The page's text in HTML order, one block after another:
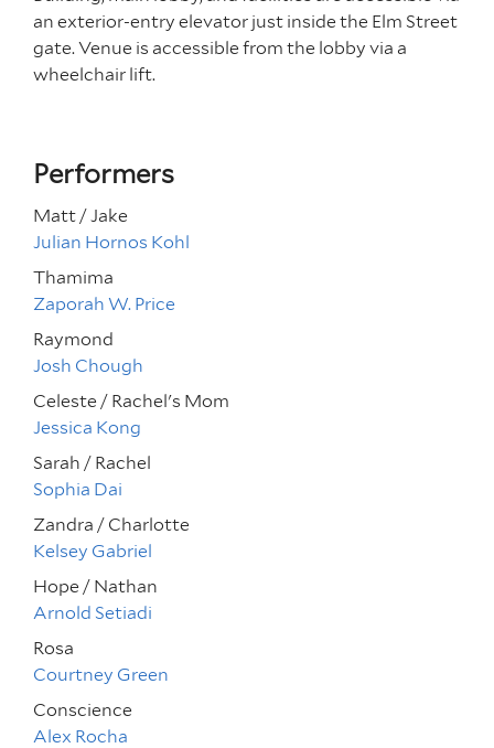
an exterior-entry elevator just inside the Elm Street
gate. Venue is accessible from the lobby via a
wheelchair lift.
Performers
Matt / Jake
Julian Hornos Kohl
Thamima
Zaporah W. Price
Raymond
Josh Chough
Celeste / Rachel's Mom
Jessica Kong
Sarah / Rachel
Sophia Dai
Zandra / Charlotte
Kelsey Gabriel
Hope / Nathan
Arnold Setiadi
Rosa
Courtney Green
Conscience
Alex Rocha